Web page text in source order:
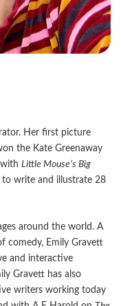
Her first picture
the Kate Greenaway
Little Mouse’s Big
to write and illustrate 28
around the world. A
comedy, Emily Gravett
and interactive
Gravett has also
writers working today